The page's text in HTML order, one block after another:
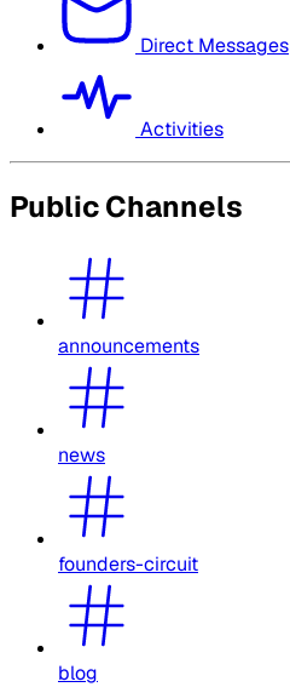
Direct Messages
Activities
Public Channels
announcements
news
founders-circuit
blog